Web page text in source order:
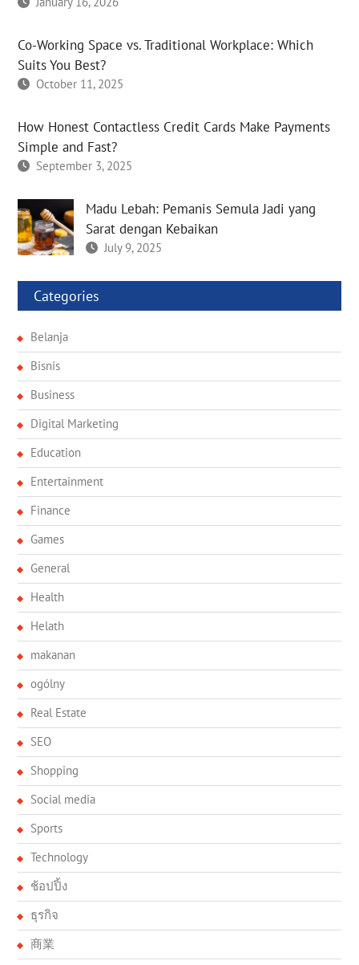
Co-Working Space vs. Traditional Workplace: Which
Suits You Best?
October 11, 2025
How Honest Contactless Credit Cards Make Payments
Simple and Fast?
September 3, 2025
Madu Lebah: Pemanis Semula Jadi yang
Sarat dengan Kebaikan
July 9, 2025
Categories
Belanja
Bisnis
Business
Digital Marketing
Education
Entertainment
Finance
Games
General
Health
Helath
makanan
ogólny
Real Estate
SEO
Shopping
Social media
Sports
Technology
ช้อปปิ้ง
ธุรกิจ
商業